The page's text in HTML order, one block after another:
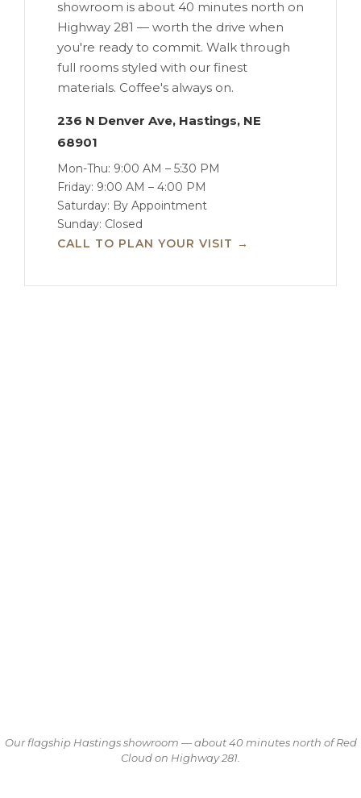
showroom is about 40 minutes north on
Highway 281 — worth the drive when
you're ready to commit. Walk through
full rooms styled with our finest
materials. Coffee's always on.
236 N Denver Ave, Hastings, NE
68901
Mon-Thu: 9:00 AM – 5:30 PM
Friday: 9:00 AM – 4:00 PM
Saturday: By Appointment
Sunday: Closed
CALL TO PLAN YOUR VISIT →
Our flagship Hastings showroom — about 40 minutes north of Red
Cloud on Highway 281.